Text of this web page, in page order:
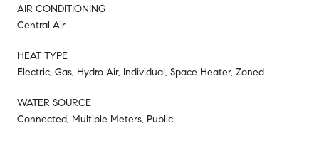
AIR CONDITIONING
Central Air
HEAT TYPE
Electric, Gas, Hydro Air, Individual, Space Heater, Zoned
WATER SOURCE
Connected, Multiple Meters, Public